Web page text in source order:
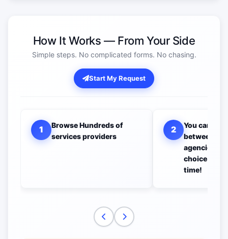
How It Works — From Your Side
Simple steps. No complicated forms. No chasing.
Start My Request
1
Browse Hundreds of
services providers
2
You can
between all
agencies to
choice you
time!